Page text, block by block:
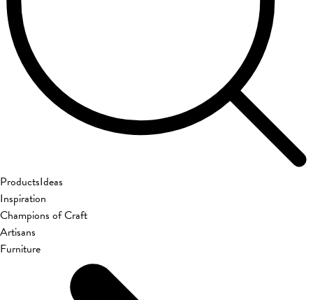
ProductsIdeas
Inspiration
Champions of Craft
Artisans
Furniture